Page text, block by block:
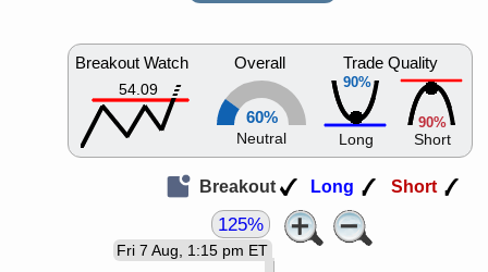
Breakout Watch
54.09
Overall
60%
Neutral
90%
Trade Quality
Long
90%
Short
Breakout Long Short
Fri 7 Aug, 1:15 pm ET
125%